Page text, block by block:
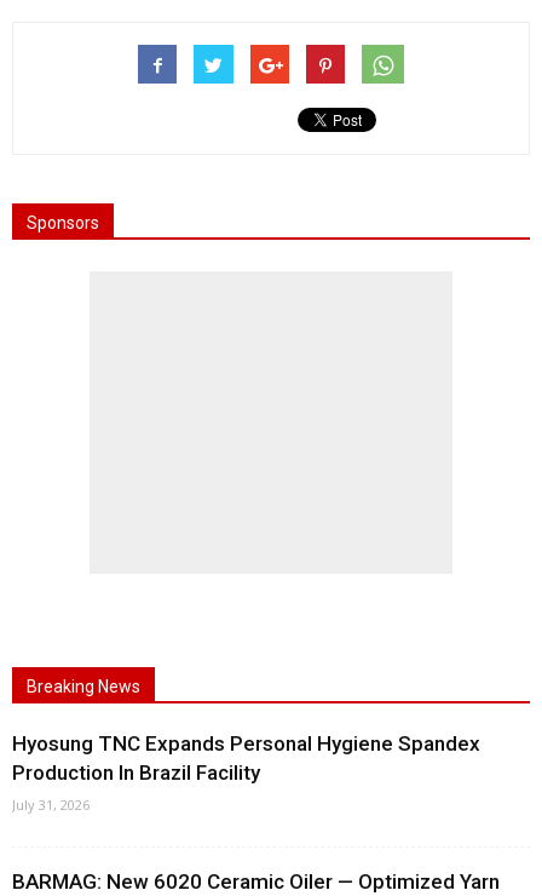
Sponsors
Breaking News
Hyosung TNC Expands Personal Hygiene Spandex
Production In Brazil Facility
July 31, 2026
BARMAG: New 6020 Ceramic Oiler — Optimized Yarn